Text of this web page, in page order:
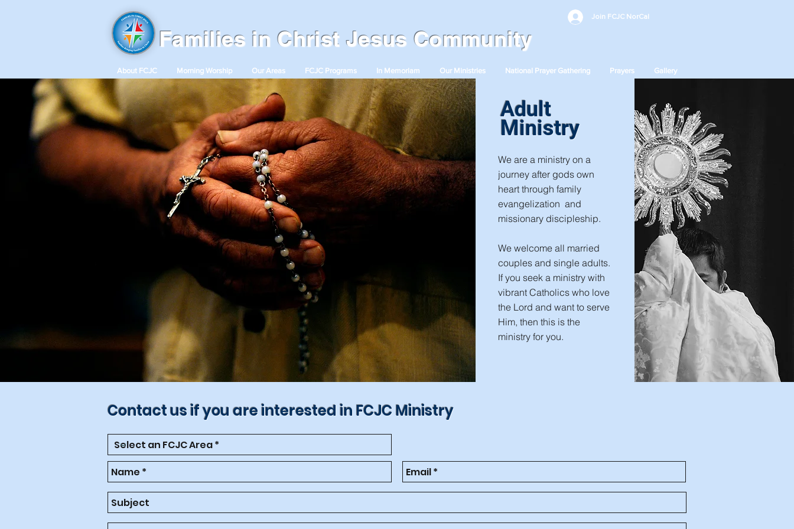
Join FCJC NorCal
Families in Christ Jesus Community
About FCJC Morning Worship Our Areas FCJC Programs In Memoriam Our Ministries National Prayer Gathering Prayers Gallery
Adult
Ministry
We are a ministry on a
journey after gods own
heart through family
evangelization and
missionary discipleship.
We welcome all married
couples and single adults.
If you seek a ministry with
vibrant Catholics who love
the Lord and want to serve
Him, then this is the
ministry for you.
Contact us if you are interested in FCJC Ministry